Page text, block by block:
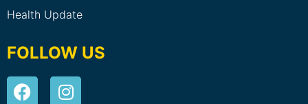
Health Update
FOLLOW US